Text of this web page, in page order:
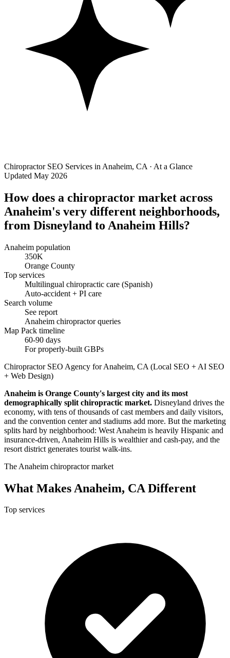
Chiropractor SEO Services in Anaheim, CA · At a Glance
Updated May 2026
How does a chiropractor market across
Anaheim's very different neighborhoods,
from Disneyland to Anaheim Hills?
Anaheim population
350K
Orange County
Top services
Multilingual chiropractic care (Spanish)
Auto-accident + PI care
Search volume
See report
Anaheim chiropractor queries
Map Pack timeline
60-90 days
For properly-built GBPs
Chiropractor SEO Agency for Anaheim, CA (Local SEO + AI SEO
+ Web Design)
Anaheim is Orange County's largest city and its most
demographically split chiropractic market. Disneyland drives the
economy, with tens of thousands of cast members and daily visitors,
and the convention center and stadiums add more. But the marketing
splits hard by neighborhood: West Anaheim is heavily Hispanic and
insurance-driven, Anaheim Hills is wealthier and cash-pay, and the
resort district generates tourist walk-ins.
The Anaheim chiropractor market
What Makes Anaheim, CA Different
Top services